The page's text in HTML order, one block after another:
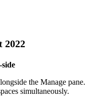
2022
-side
the Manage pane.
simultaneously.